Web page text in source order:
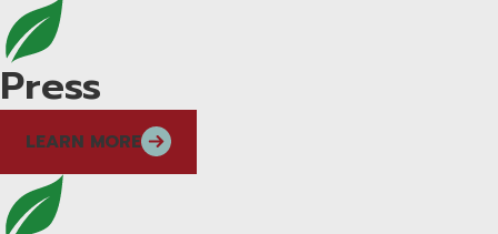
Press
LEARN MORE